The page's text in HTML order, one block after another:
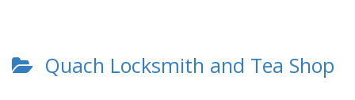
Quach Locksmith and Tea Shop